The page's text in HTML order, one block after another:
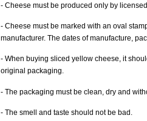
- Cheese must be produced only by
- Cheese must be marked with an oval
manufacturer. The dates of manufacture,
- When buying sliced yellow cheese, it
original packaging.
- The packaging must be clean, dry and
- The smell and taste should not be bad.